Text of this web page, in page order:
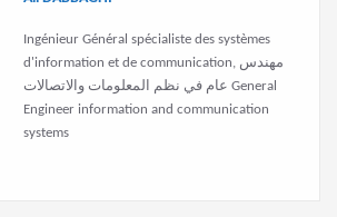
Ingénieur Général spécialiste des systèmes
d'information et de communication, مهندس
عام في نظم المعلومات والاتصالات General
Engineer information and communication
systems